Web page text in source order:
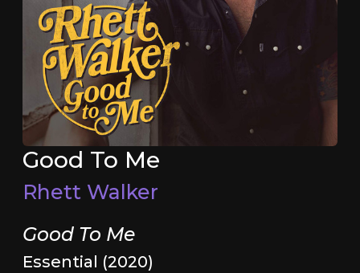
Good To Me
Rhett Walker
Good To Me
Essential (2020)